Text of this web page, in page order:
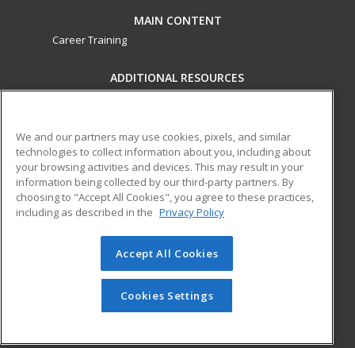
MAIN CONTENT
Career Training
ADDITIONAL RESOURCES
Help
ed2go partners with this academic institution to provide
best-in-class non-credit online continuing education courses
that empower today’s workforce with relevant and
transferable skills needed for career growth in high-demand
© 2026 ed2go, a division of Cengage Learning. All rights
reserved. The material on this site cannot be reproduced or
redistributed unless you have obtained prior written
permission from Cengage Learning.Privacy Policy
We and our partners may use cookies, pixels, and similar
technologies to collect information about you, including about
your browsing activities and devices. This may result in your
information being collected by our third-party partners. By
choosing to "Accept All Cookies", you agree to these practices,
including as described in the Privacy Policy
Accept All Cookies
Cookies Settings